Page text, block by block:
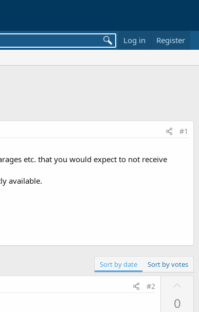
Log in Register
#1
etc. that you would expect to not receive
available.
Sort by date Sort by votes
#2
0